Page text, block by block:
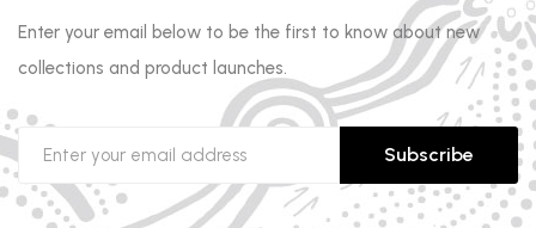
Enter your email below to be the first to know about new
collections and product launches.
Subscribe